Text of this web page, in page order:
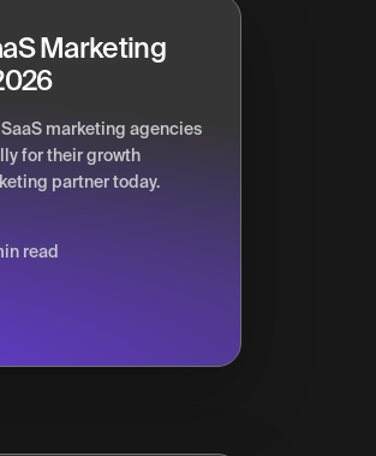
Marketing
marketing agencies
for their growth
partner today.
read